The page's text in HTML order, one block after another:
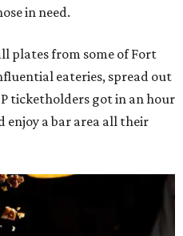
in need.
plates from some of Fort
eateries, spread out
ticketholders got in an hour
enjoy a bar area all their